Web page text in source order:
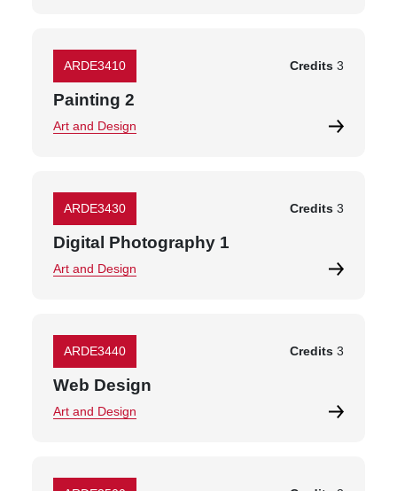
ARDE3410 Credits 3
Painting 2
Art and Design
ARDE3430 Credits 3
Digital Photography 1
Art and Design
ARDE3440 Credits 3
Web Design
Art and Design